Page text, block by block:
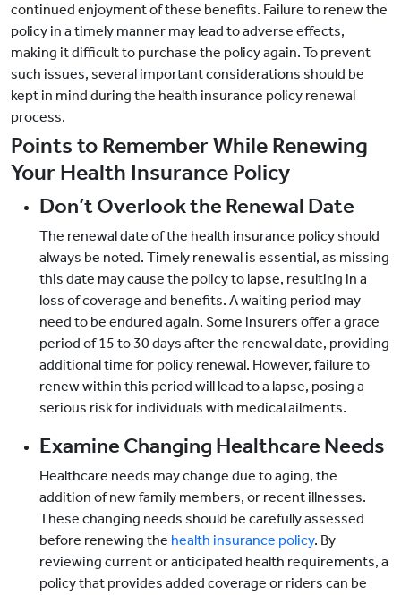
continued enjoyment of these benefits. Failure to renew the
policy in a timely manner may lead to adverse effects,
making it difficult to purchase the policy again. To prevent
such issues, several important considerations should be
kept in mind during the health insurance policy renewal
process.
Points to Remember While Renewing
Your Health Insurance Policy
Don’t Overlook the Renewal Date
The renewal date of the health insurance policy should
always be noted. Timely renewal is essential, as missing
this date may cause the policy to lapse, resulting in a
loss of coverage and benefits. A waiting period may
need to be endured again. Some insurers offer a grace
period of 15 to 30 days after the renewal date, providing
additional time for policy renewal. However, failure to
renew within this period will lead to a lapse, posing a
serious risk for individuals with medical ailments.
Examine Changing Healthcare Needs
Healthcare needs may change due to aging, the
addition of new family members, or recent illnesses.
These changing needs should be carefully assessed
before renewing the health insurance policy. By
reviewing current or anticipated health requirements, a
policy that provides added coverage or riders can be